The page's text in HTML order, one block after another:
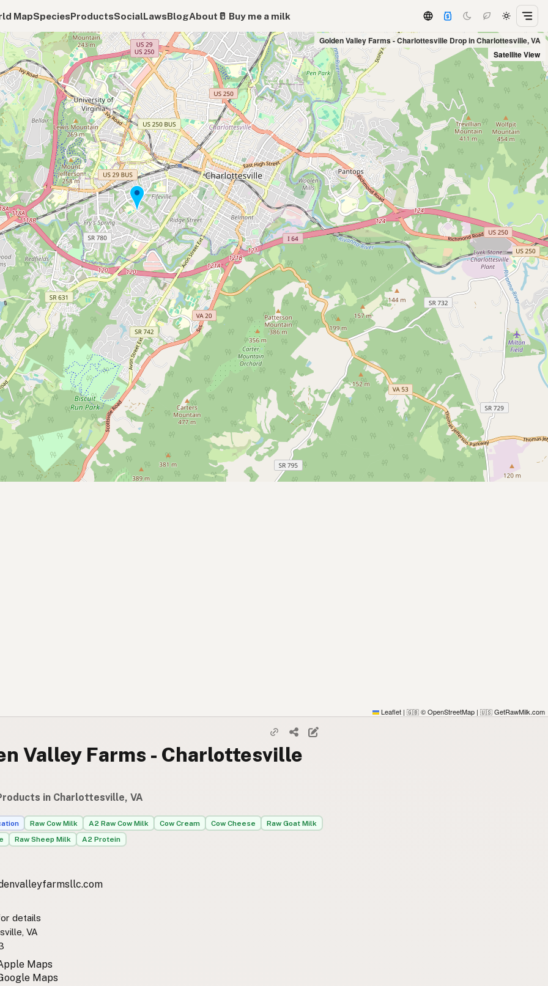
MapSpeciesProductsSocialLawsBlogAbout 🥛 Buy me a milk
Golden Valley Farms - Charlottesville Drop in Charlottesville, VA
Satellite View
Leaflet | 🇬🇧 © OpenStreetMap | 🇺🇸 GetRawMilk.com
Valley Farms - Charlottesville
in Charlottesville, VA
Raw Cow Milk A2 Raw Cow Milk Cow Cream Cow Cheese
Raw Goat Milk
Raw Sheep Milk A2 Protein
details
VA
Maps
Maps